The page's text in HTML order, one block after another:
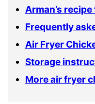
Arman’s recipe
Frequently
Air Fryer
Storage
More air fryer